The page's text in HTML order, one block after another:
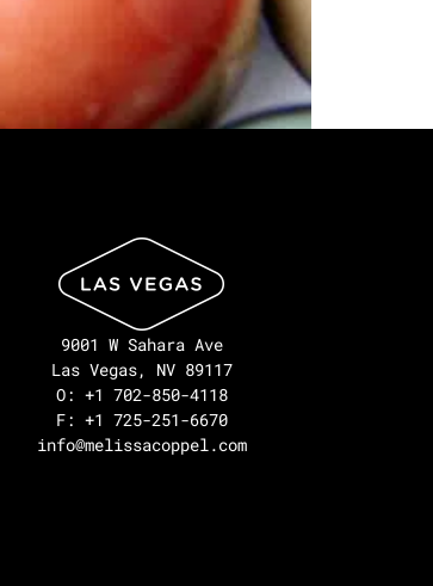
9001 W Sahara Ave
Las Vegas, NV 89117
O: +1 702-850-4118
F: +1 725-251-6670
info@melissacoppel.com